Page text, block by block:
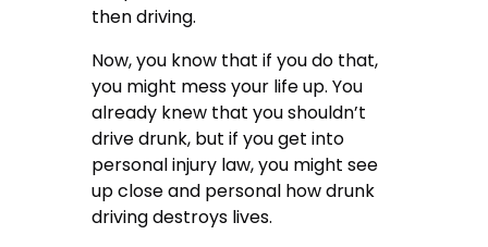
then driving.
Now, you know that if you do that,
you might mess your life up.You
already knew that you shouldn’t
drive drunk, but if you get into
personal injury law, you might see
up close and personal how drunk
driving destroys lives.